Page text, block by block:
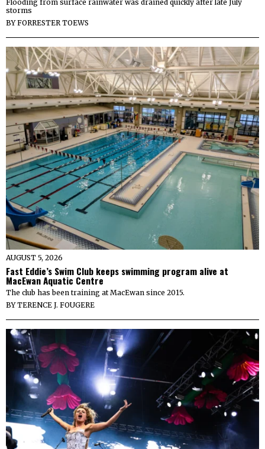
Flooding from surface rainwater was drained quickly after late July
storms
BYFORRESTER TOEWS
AUGUST 5, 2026
Fast Eddie’s Swim Club keeps swimming program alive at
MacEwan Aquatic Centre
The club has been training at MacEwan since 2015.
BYTERENCE J. FOUGERE